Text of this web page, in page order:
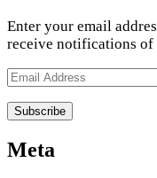
Enter your email
receive notifications of
Email
Meta